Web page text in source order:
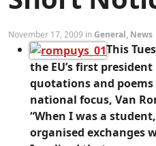
November 17, 2009 inGeneral, News
This
the EU’s first
quotations and
national focus, Van
“When I was a
organised exchanges